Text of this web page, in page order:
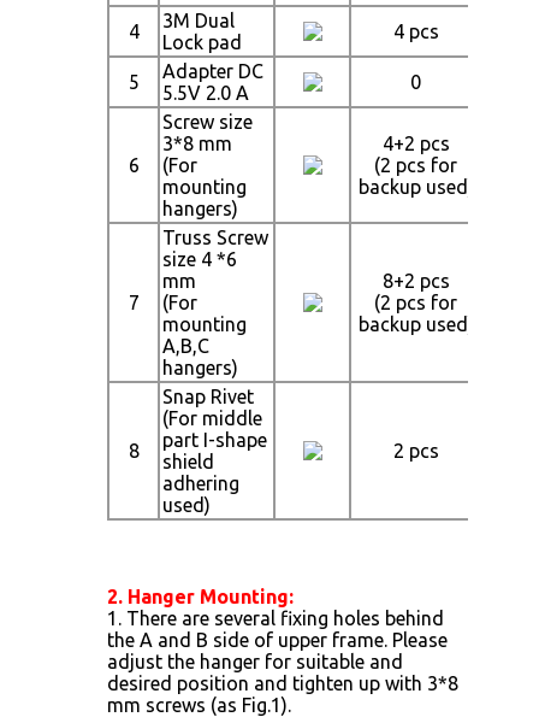
4
3M Dual
Lock pad
4 pcs
5
Adapter DC
5.5V 2.0 A
0
6
Screw size
3*8 mm
(For
mounting
hangers)
4+2 pcs
(2 pcs for
backup used)
7
Truss Screw
size 4 *6
mm
(For
mounting
A,B,C
hangers)
8+2 pcs
(2 pcs for
backup used)
8
Snap Rivet
(For middle
part I-shape
shield
adhering
used)
2 pcs
2. Hanger Mounting:
1. There are several fixing holes behind
the A and B side of upper frame. Please
adjust the hanger for suitable and
desired position and tighten up with 3*8
mm screws (as Fig.1).